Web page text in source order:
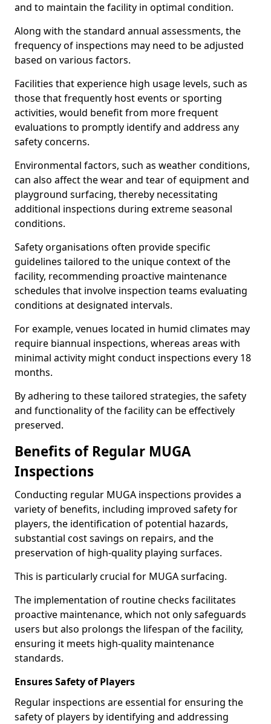
and to maintain the facility in optimal condition.
Along with the standard annual assessments, the
frequency of inspections may need to be adjusted
based on various factors.
Facilities that experience high usage levels, such as
those that frequently host events or sporting
activities, would benefit from more frequent
evaluations to promptly identify and address any
safety concerns.
Environmental factors, such as weather conditions,
can also affect the wear and tear of equipment and
playground surfacing, thereby necessitating
additional inspections during extreme seasonal
conditions.
Safety organisations often provide specific
guidelines tailored to the unique context of the
facility, recommending proactive maintenance
schedules that involve inspection teams evaluating
conditions at designated intervals.
For example, venues located in humid climates may
require biannual inspections, whereas areas with
minimal activity might conduct inspections every 18
months.
By adhering to these tailored strategies, the safety
and functionality of the facility can be effectively
preserved.
Benefits of Regular MUGA
Inspections
Conducting regular MUGA inspections provides a
variety of benefits, including improved safety for
players, the identification of potential hazards,
substantial cost savings on repairs, and the
preservation of high-quality playing surfaces.
This is particularly crucial for MUGA surfacing.
The implementation of routine checks facilitates
proactive maintenance, which not only safeguards
users but also prolongs the lifespan of the facility,
ensuring it meets high-quality maintenance
standards.
Ensures Safety of Players
Regular inspections are essential for ensuring the
safety of players by identifying and addressing